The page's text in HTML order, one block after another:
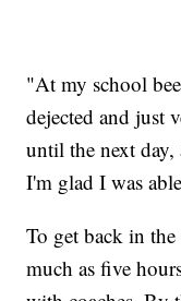
"At my school
dejected and just
until the next
I'm glad I was
To get back in the
much as five